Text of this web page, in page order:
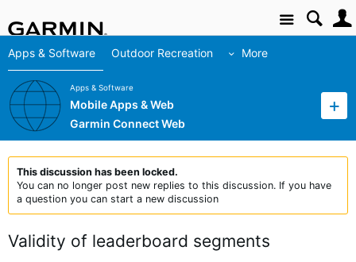
Site
Apps & Software Outdoor Recreation More
Apps & Software
Mobile Apps & Web
Garmin Connect Web
This discussion has been locked.
You can no longer post new replies to this discussion. If you have
a question you can start a new discussion
Validity of leaderboard segments